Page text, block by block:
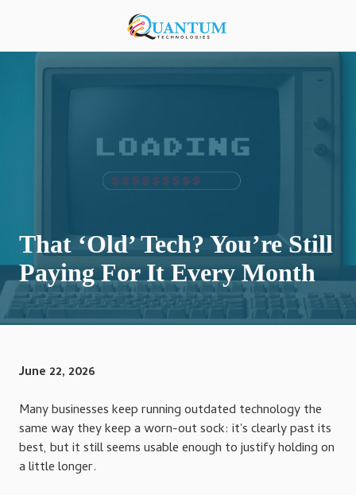
main
footer
920-
818-
0900
S
Lansing
Ave,
Wisconsin
54235,
United
States
Varied
That ‘Old’ Tech? You’re Still
Paying For It Every Month
June 22, 2026
Many businesses keep running outdated technology the
same way they keep a worn-out sock: it's clearly past its
best, but it still seems usable enough to justify holding on
a little longer.